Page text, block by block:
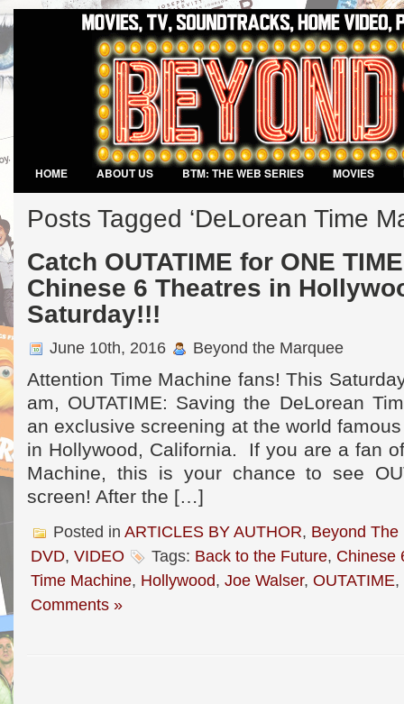
HOME ABOUT US BTM: THE WEB SERIES MOVIES
Posts Tagged ‘DeLorean Time
Catch OUTATIME for ONE
Chinese 6 Theatres in
Saturday!!!
June 10th, 2016 Beyond the Marquee
Attention Time Machine fans! This
am, OUTATIME: Saving the DeLorean
an exclusive screening at the world
in Hollywood, California. If you are a fan
Machine, this is your chance to see
screen! After the […]
Posted in ARTICLES BY AUTHOR, Beyond The
DVD, VIDEO Tags: Back to the Future, Chinese
Time Machine, Hollywood, Joe Walser, OUTATIME,
Comments »